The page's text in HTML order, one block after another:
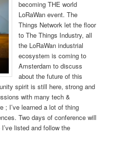
becoming THE world
LoRaWan event. The
Things Network let the floor
to The Things Industry, all
the LoRaWan industrial
ecosystem is coming to
Amsterdam to discuss
about the future of this
spirit is still here, strong and
with many tech &
; I’ve learned a lot of thing
Two days of conference will
listed and follow the